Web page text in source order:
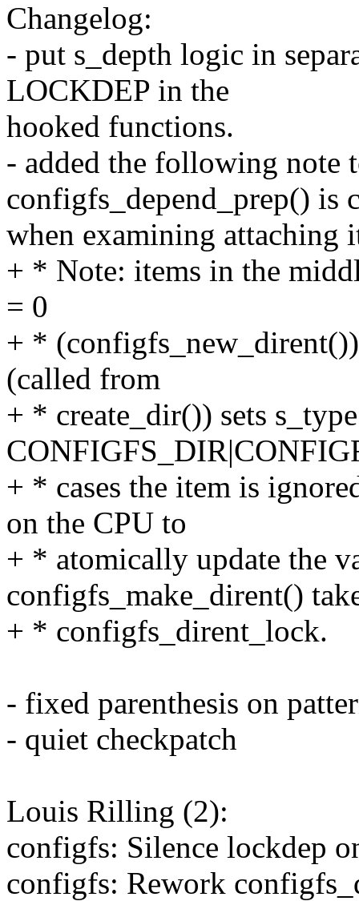
Changelog:
- put s_depth logic in
LOCKDEP in the
hooked functions.
- added the following note
configfs_depend_prep() is
when examining attaching
+ * Note: items in the
= 0
+ *
(called from
+ * create_dir()) sets
+ * cases the item is
on the CPU to
+ * atomically update the
configfs_make_dirent()
+ * configfs_dirent_lock.
- fixed parenthesis on
- quiet checkpatch
Louis Rilling (2):
configfs: Silence lockdep
configfs: Rework